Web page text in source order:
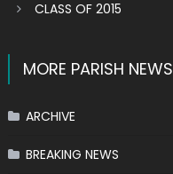
CLASS OF 2015
MORE PARISH NEWS
ARCHIVE
BREAKING NEWS